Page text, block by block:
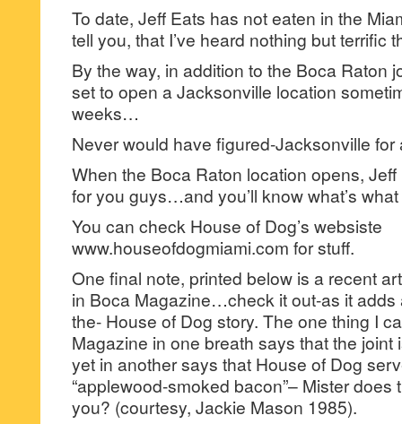
To date, Jeff Eats has not eaten in the
tell you, that I’ve heard nothing but terrific
By the way, in addition to the Boca Raton
set to open a Jacksonville location
weeks…
Never would have figured-Jacksonville for
When the Boca Raton location opens, Jeff
for you guys…and you’ll know what’s
You can check House of Dog’s websiste
www.houseofdogmiami.com for stuff.
One final note, printed below is a recent
in Boca Magazine…check it out-as it adds
the- House of Dog story. The one thing I
Magazine in one breath says that the joint
yet in another says that House of Dog
“applewood-smoked bacon”– Mister
you? (courtesy, Jackie Mason 1985).